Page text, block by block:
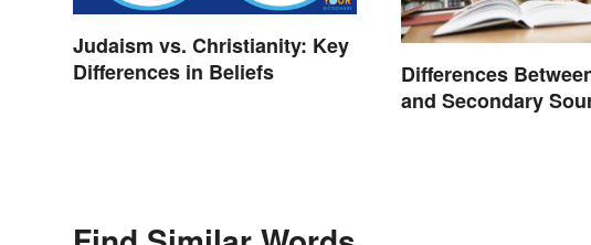
Judaism vs. Christianity: Key
Differences in Beliefs
Differences
and Secondary